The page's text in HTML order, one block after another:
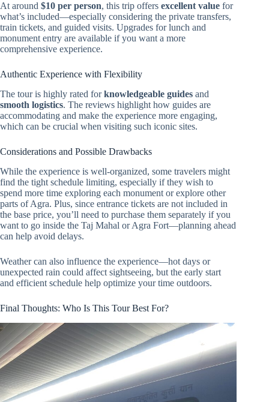
At around $10 per person, this trip offers excellent value for
what’s included—especially considering the private transfers,
train tickets, and guided visits. Upgrades for lunch and
monument entry are available if you want a more
comprehensive experience.
Authentic Experience with Flexibility
The tour is highly rated forknowledgeable guides and
smooth logistics. The reviews highlight how guides are
accommodating and make the experience more engaging,
which can be crucial when visiting such iconic sites.
Considerations and Possible Drawbacks
While the experience is well-organized, some travelers might
find the tight schedule limiting, especially if they wish to
spend more time exploring each monument or explore other
parts of Agra. Plus, since entrance tickets are not included in
the base price, you’ll need to purchase them separately if you
want to go inside the Taj Mahal or Agra Fort—planning ahead
can help avoid delays.
Weather can also influence the experience—hot days or
unexpected rain could affect sightseeing, but the early start
and efficient schedule help optimize your time outdoors.
Final Thoughts: Who Is This Tour Best For?